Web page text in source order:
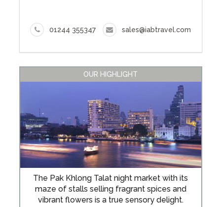
01244 355347 sales@iabtravel.com
OUR HIGHLIGHT
The Pak Khlong Talat night market with its
maze of stalls selling fragrant spices and
vibrant flowers is a true sensory delight.